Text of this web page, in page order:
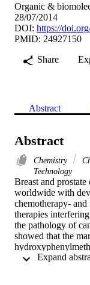
Organic &
28/07/2014
DOI: https://
PMID: 24927150
Share
Abstract
Abstract
Chemistry
Technology
Breast and prostate
worldwide with
chemotherapy-
therapies
the pathology of
showed that the
analog (SEth, 2)